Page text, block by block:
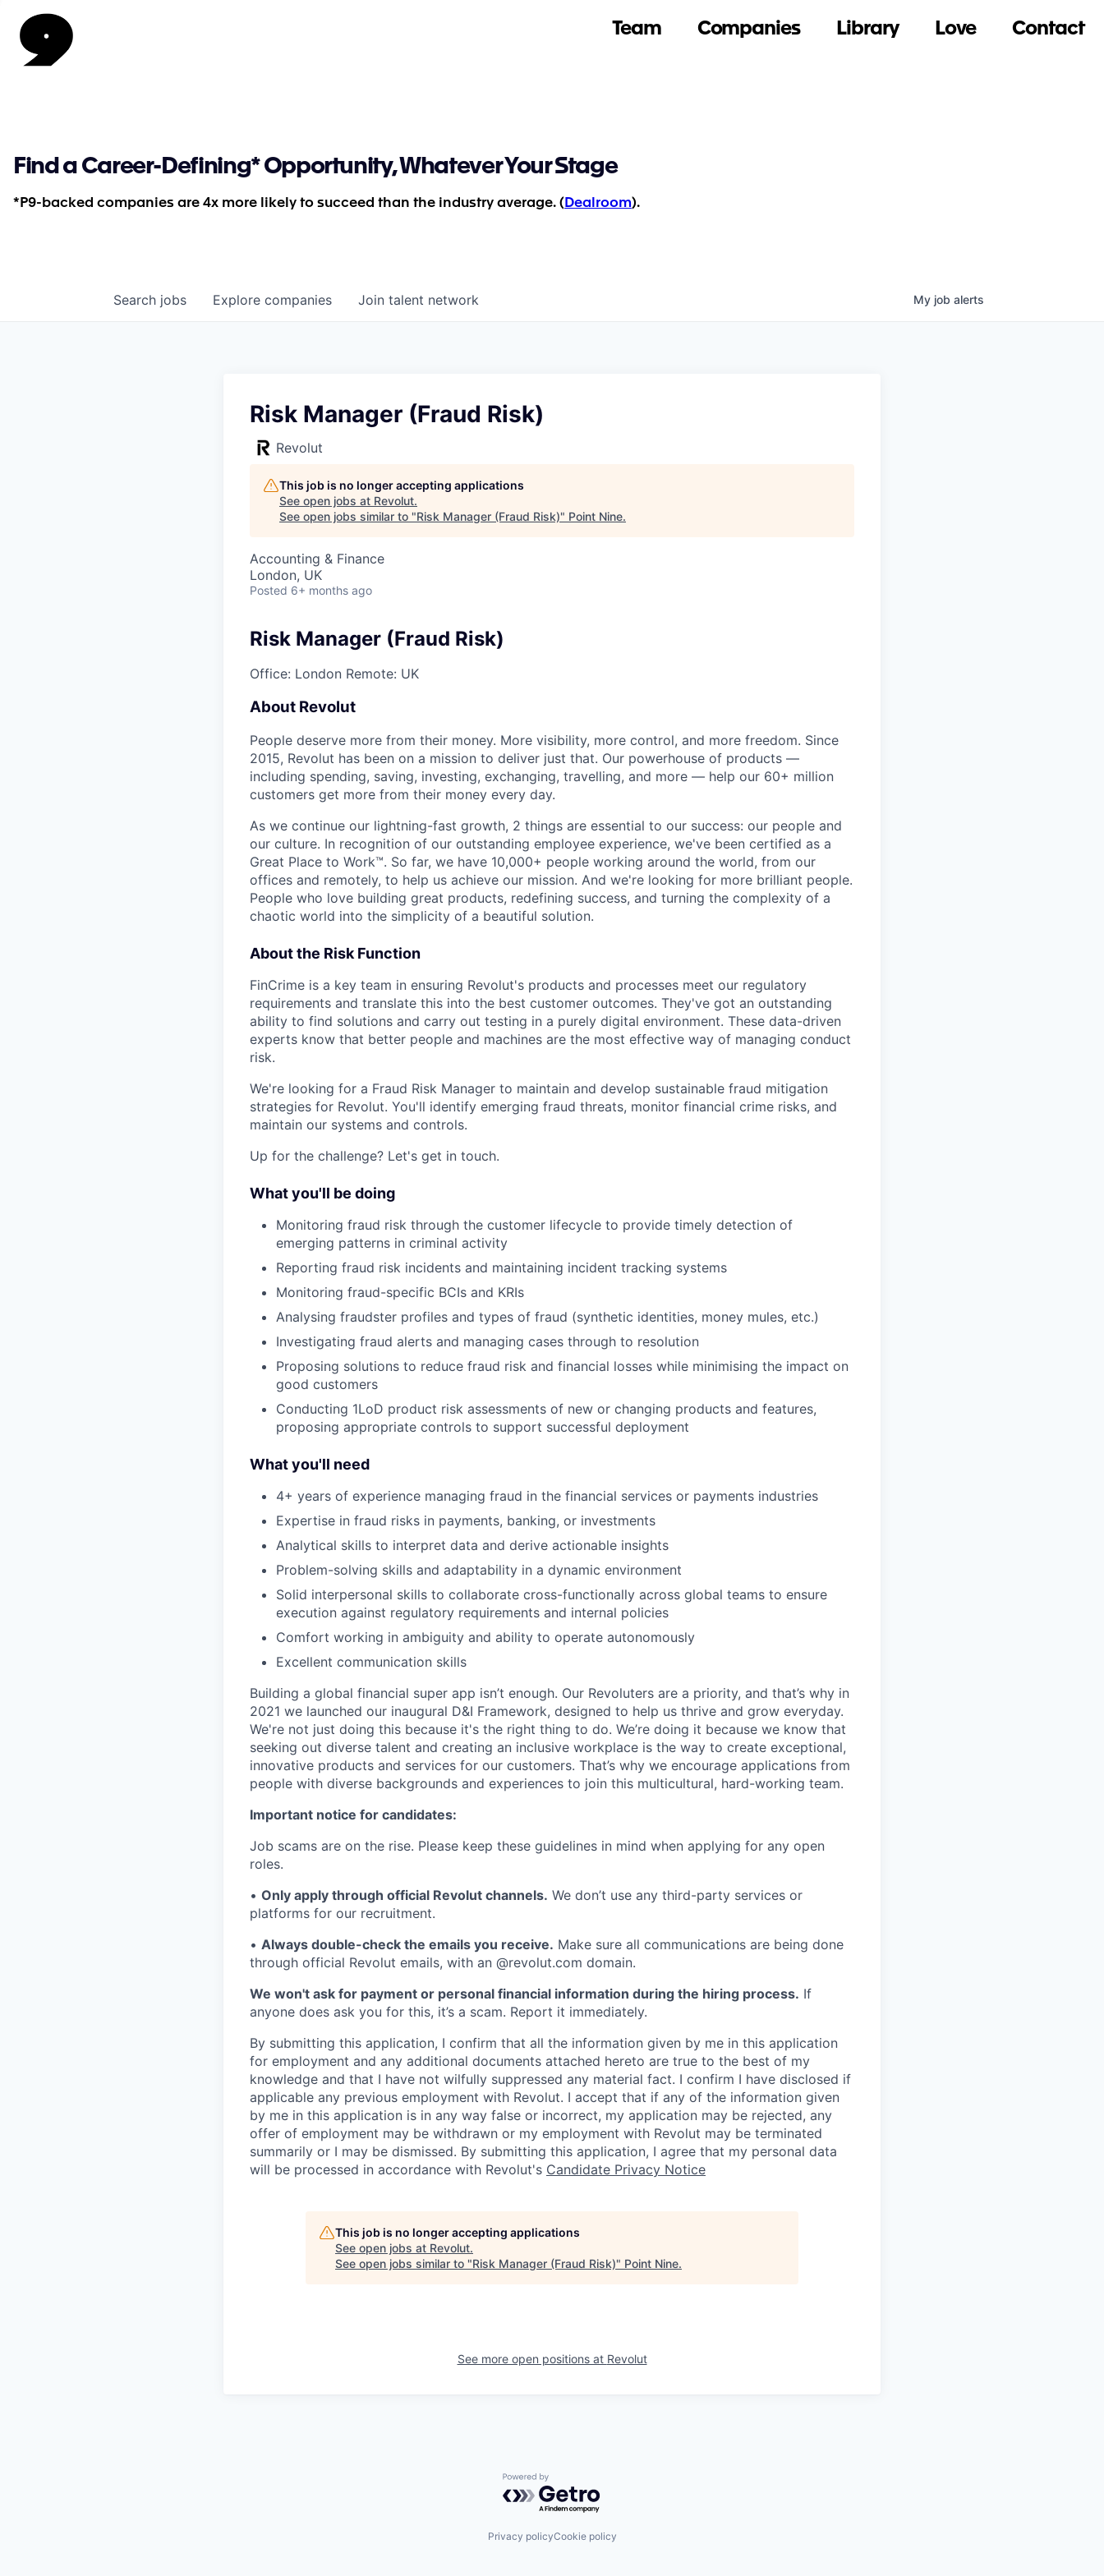
Team Companies Library Love Contact
Find a Career-Defining* Opportunity, Whatever Your Stage
*P9-backed companies are 4x more likely to succeed than the industry average. ( Dealroom).
Search jobs Explore companies Join talent network My job alerts
Risk Manager (Fraud Risk)
Revolut
This job is no longer accepting applications
See open jobs at Revolut.
See open jobs similar to "Risk Manager (Fraud Risk)" Point Nine.
Accounting & Finance
London, UK
Posted 6+ months ago
Risk Manager (Fraud Risk)
Office: London Remote: UK
About Revolut
People deserve more from their money. More visibility, more control, and more freedom. Since
2015, Revolut has been on a mission to deliver just that. Our powerhouse of products —
including spending, saving, investing, exchanging, travelling, and more — help our 60+ million
customers get more from their money every day.
As we continue our lightning-fast growth,‌ 2 things are essential to our success: our people and
our culture. In recognition of our outstanding employee experience, we've been certified as a
Great Place to Work™. So far, we have 10,000+ people working around the world, from our
offices and remotely, to help us achieve our mission. And we're looking for more brilliant people.
People who love building great products, redefining success, and turning the complexity of a
chaotic world into the simplicity of a beautiful solution.
About the Risk Function
FinCrime is a key team in ensuring Revolut's products and processes meet our regulatory
requirements and translate this into the best customer outcomes. They've got an outstanding
ability to find solutions and carry out testing in a purely digital environment. These data-driven
experts know that better people and machines are the most effective way of managing conduct
risk.
We're looking for a Fraud Risk Manager to maintain and develop sustainable fraud mitigation
strategies for Revolut. You'll identify emerging fraud threats, monitor financial crime risks, and
maintain our systems and controls.
Up for the challenge? Let's get in touch.
What you'll be doing
Monitoring fraud risk through the customer lifecycle to provide timely detection of
emerging patterns in criminal activity
Reporting fraud risk incidents and maintaining incident tracking systems
Monitoring fraud-specific BCIs and KRIs
Analysing fraudster profiles and types of fraud (synthetic identities, money mules, etc.)
Investigating fraud alerts and managing cases through to resolution
Proposing solutions to reduce fraud risk and financial losses while minimising the impact on
good customers
Conducting 1LoD product risk assessments of new or changing products and features,
proposing appropriate controls to support successful deployment
What you'll need
4+ years of experience managing fraud in the financial services or payments industries
Expertise in fraud risks in payments, banking, or investments
Analytical skills to interpret data and derive actionable insights
Problem-solving skills and adaptability in a dynamic environment
Solid interpersonal skills to collaborate cross-functionally across global teams to ensure
execution against regulatory requirements and internal policies
Comfort working in ambiguity and ability to operate autonomously
Excellent communication skills
Building a global financial super app isn’t enough. Our Revoluters are a priority, and that’s why in
2021 we launched our inaugural D&I Framework, designed to help us thrive and grow everyday.
We're not just doing this because it's the right thing to do. We’re doing it because we know that
seeking out diverse talent and creating an inclusive workplace is the way to create exceptional,
innovative products and services for our customers. That’s why we encourage applications from
people with diverse backgrounds and experiences to join this multicultural, hard-working team.
Important notice for candidates:
Job scams are on the rise. Please keep these guidelines in mind when applying for any open
roles.
• Only apply through official Revolut channels. We don’t use any third-party services or
platforms for our recruitment.
• Always double-check the emails you receive. Make sure all communications are being done
through official Revolut emails, with an @revolut.com domain.
We won't ask for payment or personal financial information during the hiring process. If
anyone does ask you for this, it’s a scam. Report it immediately.
By submitting this application, I confirm that all the information given by me in this application
for employment and any additional documents attached hereto are true to the best of my
knowledge and that I have not wilfully suppressed any material fact. I confirm I have disclosed if
applicable any previous employment with Revolut. I accept that if any of the information given
by me in this application is in any way false or incorrect, my application may be rejected, any
offer of employment may be withdrawn or my employment with Revolut may be terminated
summarily or I may be dismissed. By submitting this application, I agree that my personal data
will be processed in accordance with Revolut's Candidate Privacy Notice
This job is no longer accepting applications
See open jobs at Revolut.
See open jobs similar to "Risk Manager (Fraud Risk)" Point Nine.
See more open positions at Revolut
Powered by Getro.com
Privacy policyCookie policy